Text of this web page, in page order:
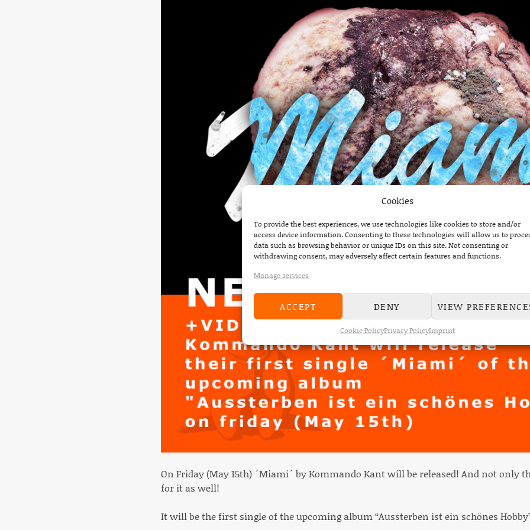
Cookies
To provide the best experiences, we use technologies like cookies to store and/or
access device information. Consenting to these technologies will allow us to
data such as browsing behavior or unique IDs on this site. Not consenting or
withdrawing consent, may adversely affect certain features and functions.
Manage services
ACCEPT DENY VIEW
Cookie PolicyPrivacy PolicyImprint
On Friday (May 15th) ´Miami´ by Kommando Kant will be released! And not only
for it as well!
It will be the first single of the upcoming album “Aussterben ist ein schönes